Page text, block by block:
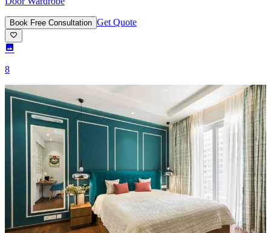
Book Free Consultation Get Quote
8